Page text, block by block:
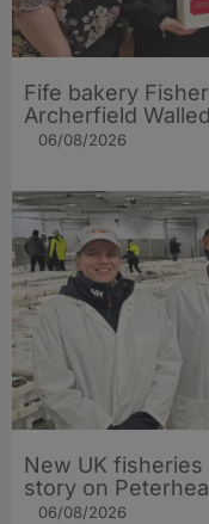
Fife bakery
Archerfield
06/08/2026
New UK fisheries
story on
06/08/2026